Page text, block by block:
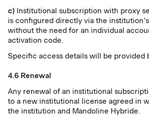
c) Institutional subscription with proxy
is configured directly via the
without the need for an individual
activation code.
Specific access details will be provided
4.6 Renewal
Any renewal of an institutional
to a new institutional license agreed in
the institution and Mandoline Hybride.